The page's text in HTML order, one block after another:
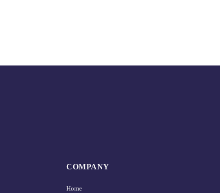
COMPANY
Home